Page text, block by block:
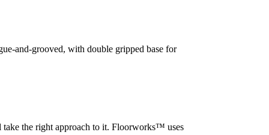
and-grooved, with double gripped base for
the right approach to it. Floorworks™ uses